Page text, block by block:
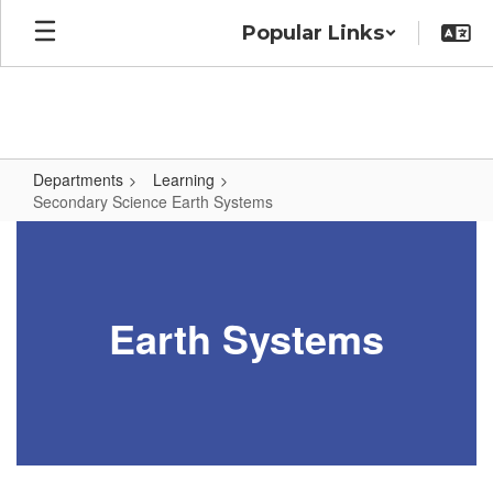
Skip
main
Popular Links
Departments
Learning
Secondary Science Earth Systems
SystemsEarth Systems